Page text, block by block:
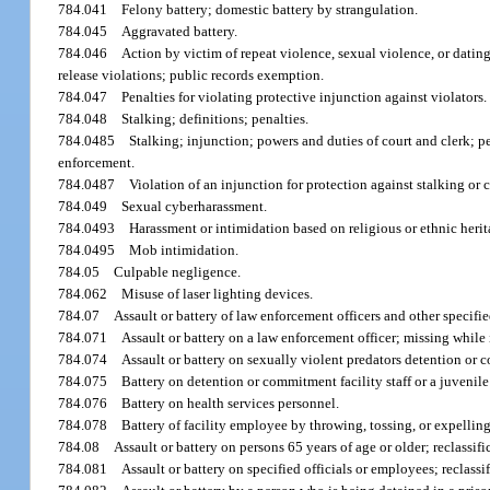
784.041Felony battery; domestic battery by strangulation.
784.045Aggravated battery.
784.046Action by victim of repeat violence, sexual violence, or
release violations; public records exemption.
784.047Penalties for violating protective injunction against violators.
784.048Stalking; definitions; penalties.
784.0485Stalking; injunction; powers and duties of court and clerk;
enforcement.
784.0487Violation of an injunction for protection against stalking or
784.049Sexual cyberharassment.
784.0493Harassment or intimidation based on religious or ethnic
784.0495Mob intimidation.
784.05Culpable negligence.
784.062Misuse of laser lighting devices.
784.07Assault or battery of law enforcement officers and other
784.071Assault or battery on a law enforcement officer; missing
784.074Assault or battery on sexually violent predators detention or
784.075Battery on detention or commitment facility staff or a
784.076Battery on health services personnel.
784.078Battery of facility employee by throwing, tossing, or
784.08Assault or battery on persons 65 years of age or older;
784.081Assault or battery on specified officials or employees;